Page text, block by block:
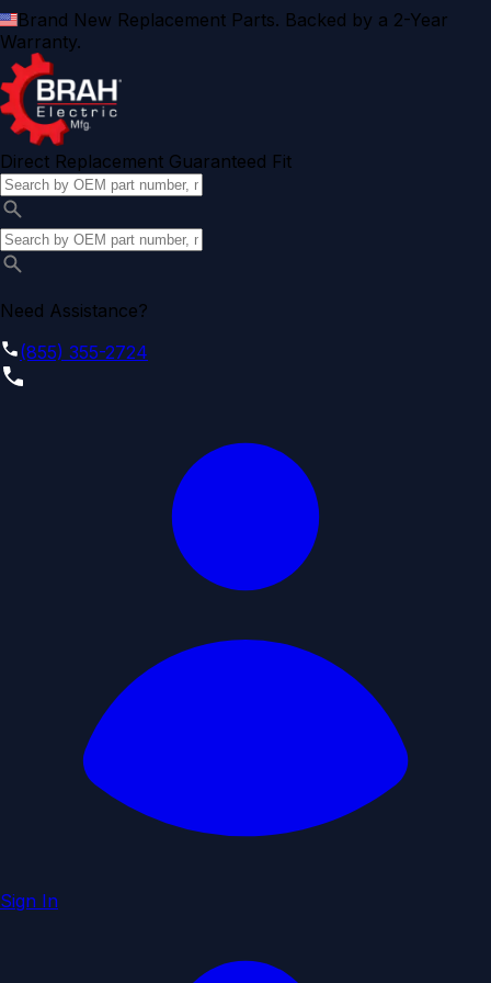
Brand New Replacement Parts. Backed by a 2-Year
Warranty.
Direct Replacement Guaranteed Fit
Need Assistance?
(855) 355-2724
Sign In